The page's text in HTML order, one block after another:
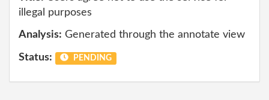
illegal purposes
Analysis: Generated through the annotate view
Status: PENDING